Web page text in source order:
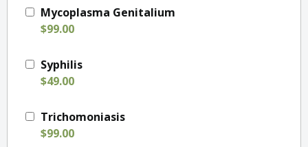
Mycoplasma Genitalium
$99.00
Syphilis
$49.00
Trichomoniasis
$99.00